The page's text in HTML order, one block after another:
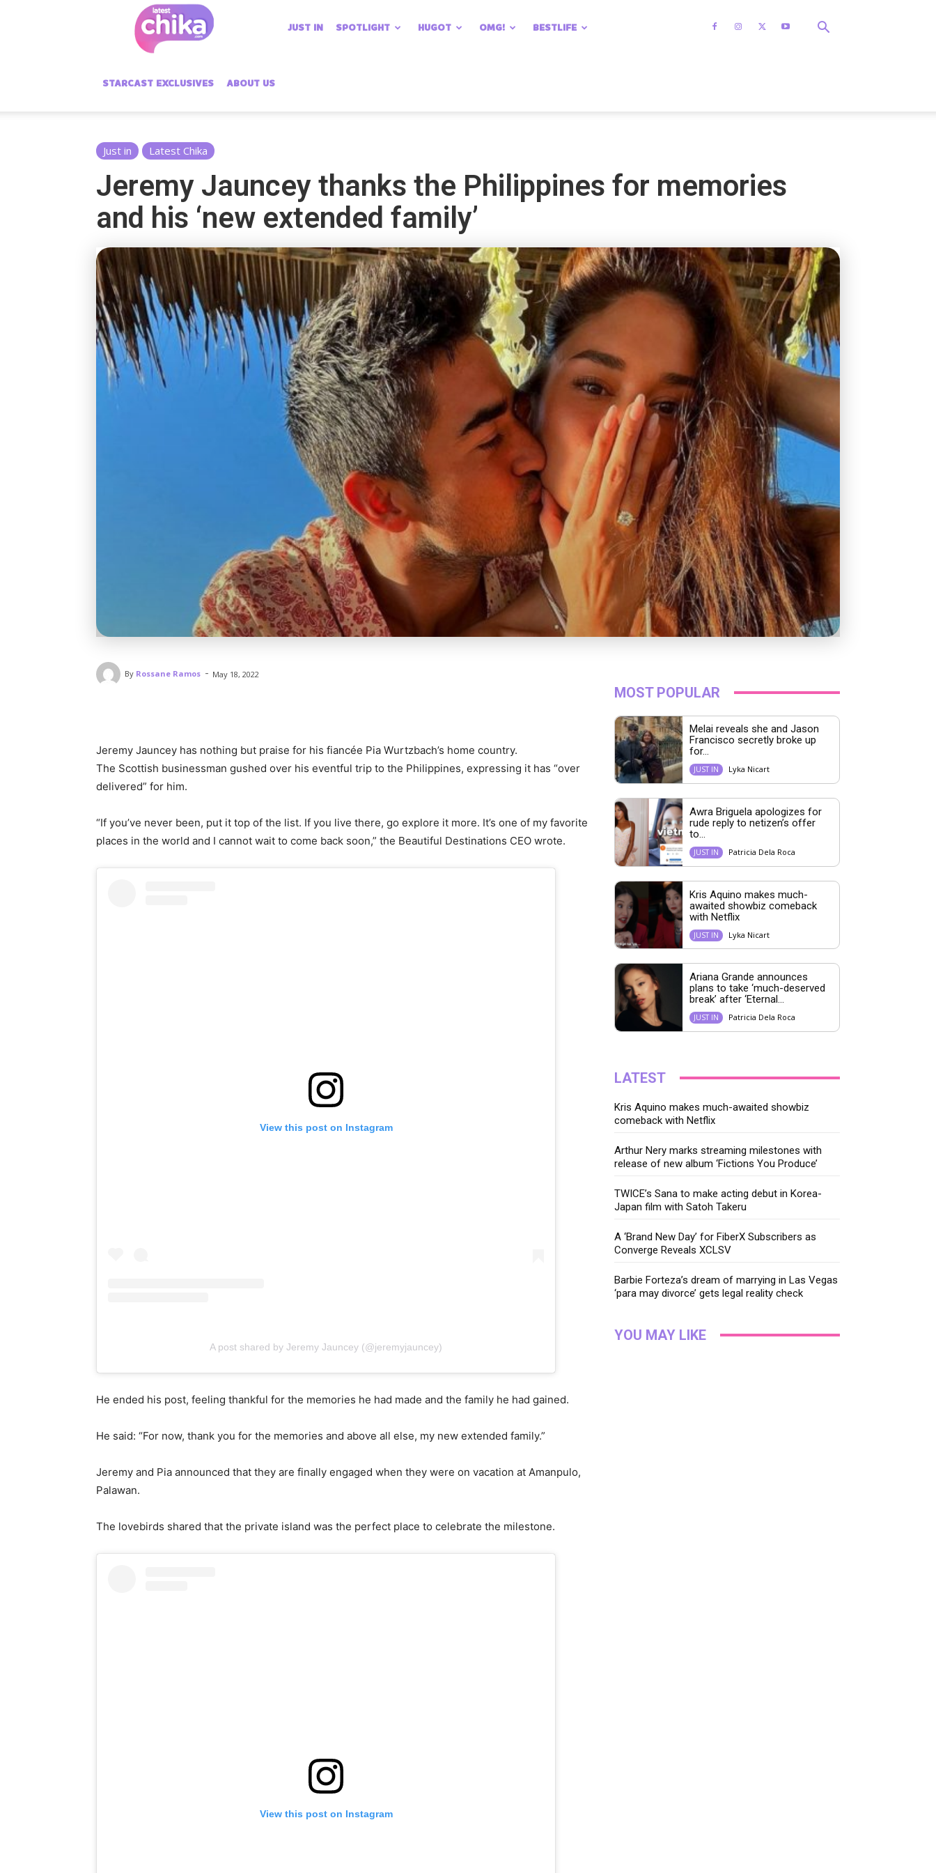
Chika
JUST IN SPOTLIGHT HUGOT OMG! BESTLIFE
STARCAST EXCLUSIVES ABOUT US
Just in Latest Chika
Jeremy Jauncey thanks the Philippines for memories
and his ‘new extended family’
By Rossane Ramos - May 18, 2022
Jeremy Jauncey has nothing but praise for his fiancée Pia Wurtzbach’s home country.
The Scottish businessman gushed over his eventful trip to the Philippines, expressing it has “over
delivered” for him.
“If you’ve never been, put it top of the list. If you live there, go explore it more. It’s one of my favorite
places in the world and I cannot wait to come back soon,” the Beautiful Destinations CEO wrote.
View this post on Instagram
A post shared by Jeremy Jauncey (@jeremyjauncey)
He ended his post, feeling thankful for the memories he had made and the family he had gained.
He said: “For now, thank you for the memories and above all else, my new extended family.”
Jeremy and Pia announced that they are finally engaged when they were on vacation at Amanpulo,
Palawan.
The lovebirds shared that the private island was the perfect place to celebrate the milestone.
View this post on Instagram
MOST POPULAR
Melai reveals she and Jason
Francisco secretly broke up
for...
JUST IN Lyka Nicart
Awra Briguela apologizes for
rude reply to netizen’s offer
to...
JUST IN Patricia Dela Roca
Kris Aquino makes much-
awaited showbiz comeback
with Netflix
JUST IN Lyka Nicart
Ariana Grande announces
plans to take ‘much-deserved
break’ after ‘Eternal...
JUST IN Patricia Dela Roca
LATEST
Kris Aquino makes much-awaited showbiz
comeback with Netflix
Arthur Nery marks streaming milestones with
release of new album ‘Fictions You Produce’
TWICE’s Sana to make acting debut in Korea-
Japan film with Satoh Takeru
A ‘Brand New Day’ for FiberX Subscribers as
Converge Reveals XCLSV
Barbie Forteza’s dream of marrying in Las Vegas
‘para may divorce’ gets legal reality check
YOU MAY LIKE